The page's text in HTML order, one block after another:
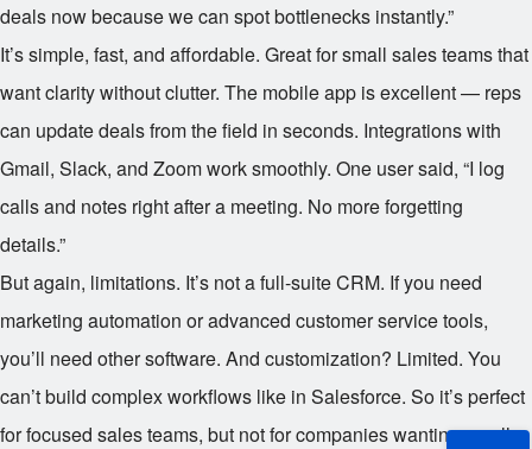
deals now because we can spot bottlenecks instantly.”
It’s simple, fast, and affordable. Great for small sales teams that
want clarity without clutter. The mobile app is excellent — reps
can update deals from the field in seconds. Integrations with
Gmail, Slack, and Zoom work smoothly. One user said, “I log
calls and notes right after a meeting. No more forgetting
details.”
But again, limitations. It’s not a full-suite CRM. If you need
marketing automation or advanced customer service tools,
you’ll need other software. And customization? Limited. You
can’t build complex workflows like in Salesforce. So it’s perfect
for focused sales teams, but not for companies wanting an all-